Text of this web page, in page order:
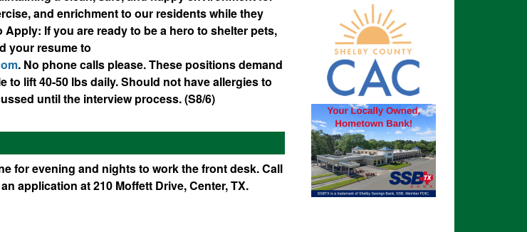
and enrichment to our residents while they
If you are ready to be a hero to shelter pets,
your resume to
. No phone calls please. These positions demand
to lift 40-50 lbs daily. Should not have allergies to
until the interview process. (S8/6)
for evening and nights to work the front desk. Call
application at 210 Moffett Drive, Center, TX.